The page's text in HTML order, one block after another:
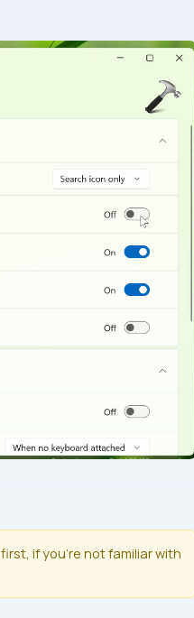
first, if you’re not familiar with